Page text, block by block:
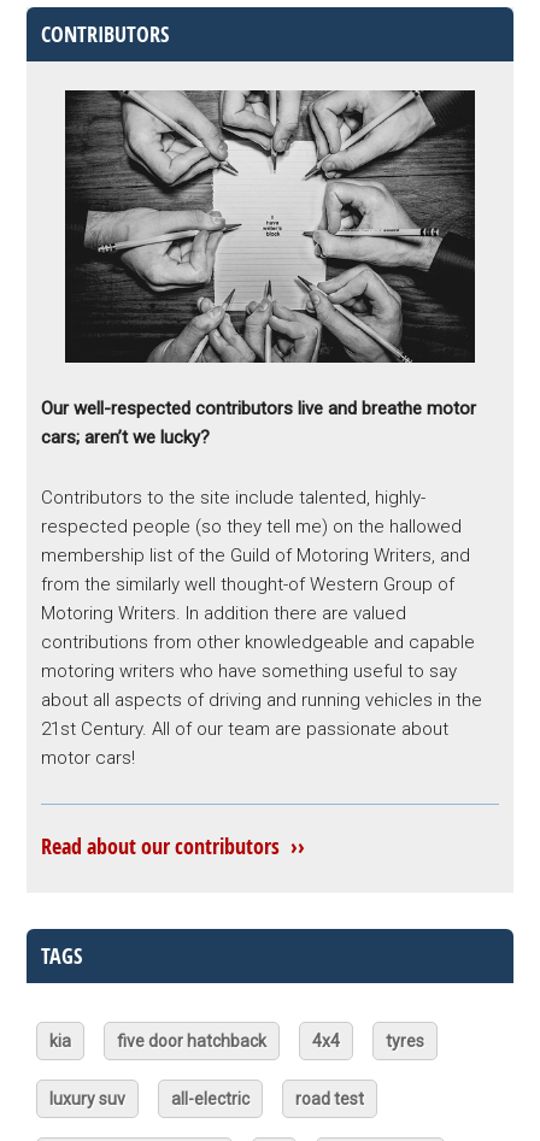
CONTRIBUTORS
Our well-respected contributors live and breathe motor
cars; aren’t we lucky?
Contributors to the site include talented, highly-
respected people (so they tell me) on the hallowed
membership list of the Guild of Motoring Writers, and
from the similarly well thought-of Western Group of
Motoring Writers. In addition there are valued
contributions from other knowledgeable and capable
motoring writers who have something useful to say
about all aspects of driving and running vehicles in the
21st Century. All of our team are passionate about
motor cars!
Read about our contributors ››
TAGS
kia five door hatchback 4x4 tyres
luxury suv all-electric road test